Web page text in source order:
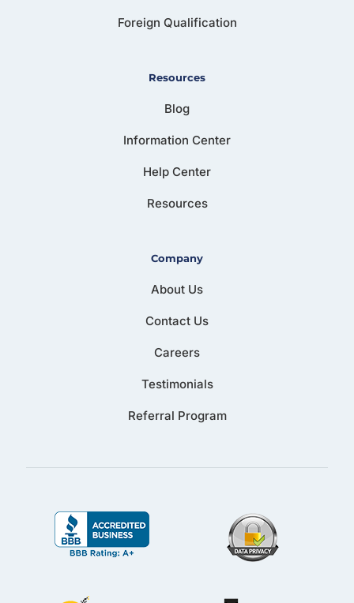
Foreign Qualification
Resources
Blog
Information Center
Help Center
Resources
Company
About Us
Contact Us
Careers
Testimonials
Referral Program